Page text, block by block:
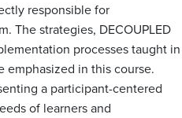
responsible for
The strategies, DECOUPLED
processes taught in
emphasized in this course.
a participant-centered
of learners and